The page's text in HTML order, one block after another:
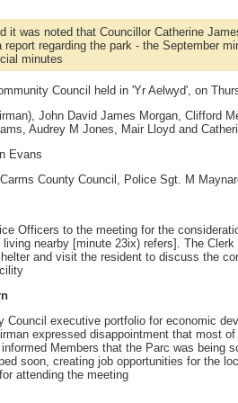
it was noted that Councillor Catherine
regarding the park - the September
minutes
Council held in 'Yr Aelwyd', on
John David James Morgan, Clifford
Audrey M Jones, Mair Lloyd and
Evans
County Council, Police Sgt. M
Officers to the meeting for the
nearby [minute 23ix) refers]. The
and visit the resident to discuss the
Council executive portfolio for economic
expressed disappointment that most
Members that the Parc was being
soon, creating job opportunities for the
attending the meeting